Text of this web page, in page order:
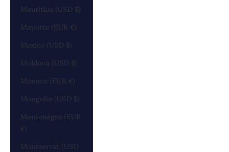
Mauritius (USD $)
Mayotte (EUR €)
Mexico (USD $)
Moldova (USD $)
Monaco (EUR €)
Mongolia (USD $)
Montenegro (EUR
€)
Montserrat (USD